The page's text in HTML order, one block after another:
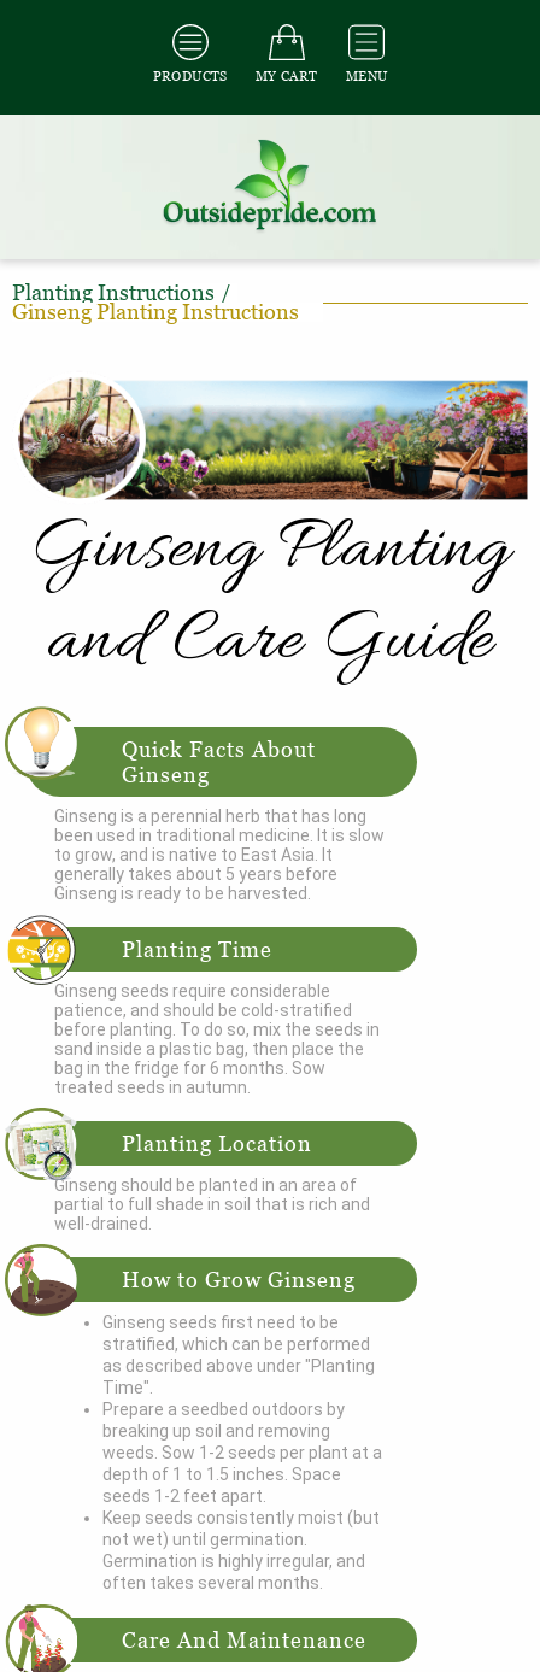
PRODUCTS MY CART MENU
Planting Instructions /
Ginseng Planting Instructions
Ginseng Planting
and Care Guide
Quick Facts About
Ginseng
Ginseng is a perennial herb that has long
been used in traditional medicine. It is slow
to grow, and is native to East Asia. It
generally takes about 5 years before
Ginseng is ready to be harvested.
Planting Time
Ginseng seeds require considerable
patience, and should be cold-stratified
before planting. To do so, mix the seeds in
sand inside a plastic bag, then place the
bag in the fridge for 6 months. Sow
treated seeds in autumn.
Planting Location
Ginseng should be planted in an area of
partial to full shade in soil that is rich and
well-drained.
How to Grow Ginseng
Ginseng seeds first need to be
stratified, which can be performed
as described above under "Planting
Time".
Prepare a seedbed outdoors by
breaking up soil and removing
weeds. Sow 1-2 seeds per plant at a
depth of 1 to 1.5 inches. Space
seeds 1-2 feet apart.
Keep seeds consistently moist (but
not wet) until germination.
Germination is highly irregular, and
often takes several months.
Care And Maintenance